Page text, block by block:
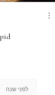
לפני שנה